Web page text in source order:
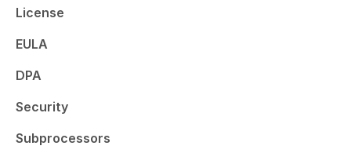
License
EULA
DPA
Security
Subprocessors